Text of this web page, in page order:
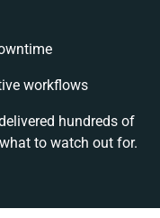
workflows
hundreds of
to watch out for.